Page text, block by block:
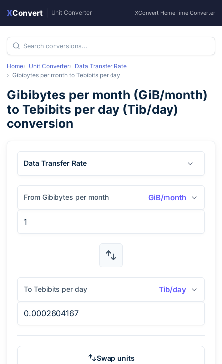
XConvert Unit Converter XConvert HomeTime Converter
Home Unit Converter
Data Transfer Rate
Gibibytes per month to Tebibits per day
Gibibytes per month (GiB/month)
to Tebibits per day (Tib/day)
conversion
Data Transfer Rate
From Gibibytes per month GiB/month
To Tebibits per day Tib/day
Swap units